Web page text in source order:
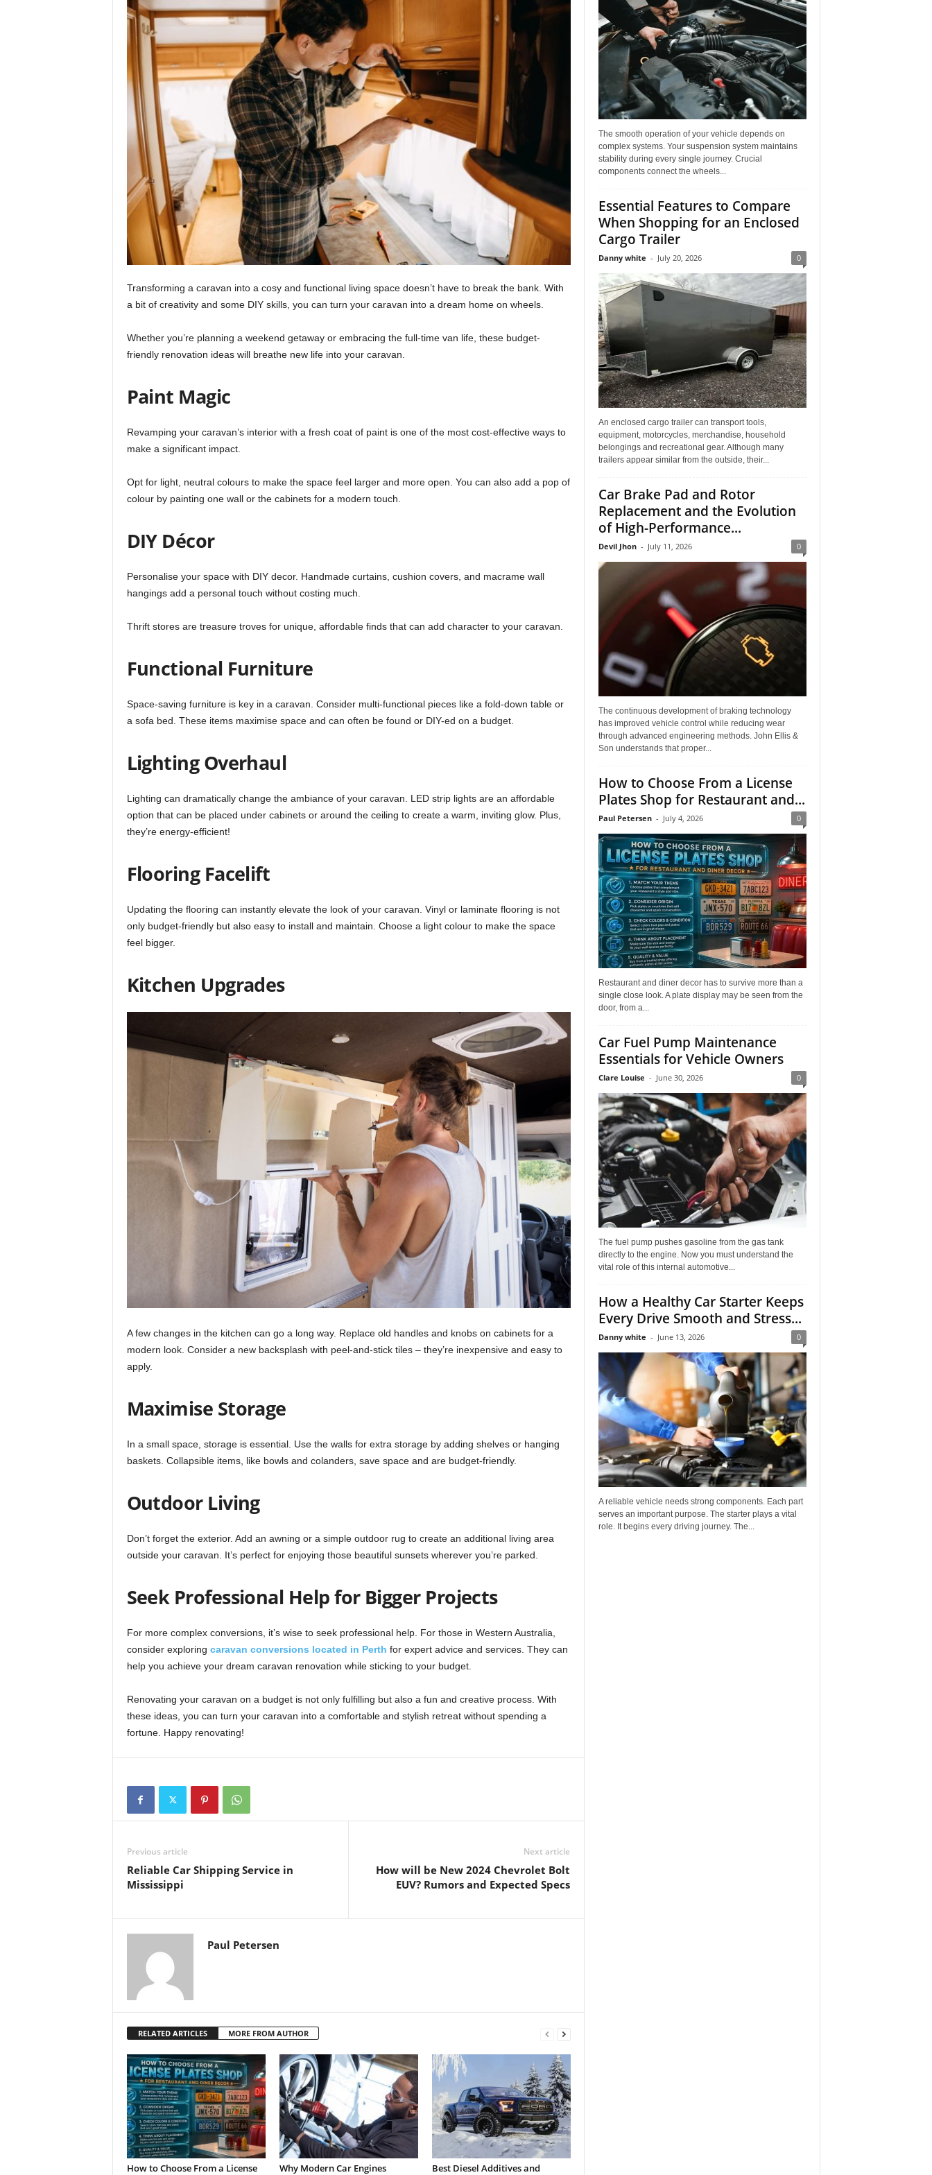
Transforming a caravan into a cosy and functional living space doesn’t have to break the bank. With
a bit of creativity and some DIY skills, you can turn your caravan into a dream home on wheels.
Whether you’re planning a weekend getaway or embracing the full-time van life, these budget-
friendly renovation ideas will breathe new life into your caravan.
Paint Magic
Revamping your caravan’s interior with a fresh coat of paint is one of the most cost-effective ways to
make a significant impact.
Opt for light, neutral colours to make the space feel larger and more open. You can also add a pop of
colour by painting one wall or the cabinets for a modern touch.
DIY Décor
Personalise your space with DIY decor. Handmade curtains, cushion covers, and macrame wall
hangings add a personal touch without costing much.
Thrift stores are treasure troves for unique, affordable finds that can add character to your caravan.
Functional Furniture
Space-saving furniture is key in a caravan. Consider multi-functional pieces like a fold-down table or
a sofa bed. These items maximise space and can often be found or DIY-ed on a budget.
Lighting Overhaul
Lighting can dramatically change the ambiance of your caravan. LED strip lights are an affordable
option that can be placed under cabinets or around the ceiling to create a warm, inviting glow. Plus,
they’re energy-efficient!
Flooring Facelift
Updating the flooring can instantly elevate the look of your caravan. Vinyl or laminate flooring is not
only budget-friendly but also easy to install and maintain. Choose a light colour to make the space
feel bigger.
Kitchen Upgrades
A few changes in the kitchen can go a long way. Replace old handles and knobs on cabinets for a
modern look. Consider a new backsplash with peel-and-stick tiles – they’re inexpensive and easy to
apply.
Maximise Storage
In a small space, storage is essential. Use the walls for extra storage by adding shelves or hanging
baskets. Collapsible items, like bowls and colanders, save space and are budget-friendly.
Outdoor Living
Don’t forget the exterior. Add an awning or a simple outdoor rug to create an additional living area
outside your caravan. It’s perfect for enjoying those beautiful sunsets wherever you’re parked.
Seek Professional Help for Bigger Projects
For more complex conversions, it’s wise to seek professional help. For those in Western Australia,
consider exploring caravan conversions located in Perth for expert advice and services. They can
help you achieve your dream caravan renovation while sticking to your budget.
Renovating your caravan on a budget is not only fulfilling but also a fun and creative process. With
these ideas, you can turn your caravan into a comfortable and stylish retreat without spending a
fortune. Happy renovating!
Previous article
Reliable Car Shipping Service in
Mississippi
Next article
How will be New 2024 Chevrolet Bolt
EUV? Rumors and Expected Specs
Paul Petersen
RELATED ARTICLES MORE FROM AUTHOR
How to Choose From a License
Why Modern Car Engines
Best Diesel Additives and
The smooth operation of your vehicle depends on
complex systems. Your suspension system maintains
stability during every single journey. Crucial
components connect the wheels...
Essential Features to Compare
When Shopping for an Enclosed
Cargo Trailer
Danny white - July 20, 2026 0
An enclosed cargo trailer can transport tools,
equipment, motorcycles, merchandise, household
belongings and recreational gear. Although many
trailers appear similar from the outside, their...
Car Brake Pad and Rotor
Replacement and the Evolution
of High-Performance...
Devil Jhon - July 11, 2026 0
The continuous development of braking technology
has improved vehicle control while reducing wear
through advanced engineering methods. John Ellis &
Son understands that proper...
How to Choose From a License
Plates Shop for Restaurant and...
Paul Petersen - July 4, 2026 0
Restaurant and diner decor has to survive more than a
single close look. A plate display may be seen from the
door, from a...
Car Fuel Pump Maintenance
Essentials for Vehicle Owners
Clare Louise - June 30, 2026 0
The fuel pump pushes gasoline from the gas tank
directly to the engine. Now you must understand the
vital role of this internal automotive...
How a Healthy Car Starter Keeps
Every Drive Smooth and Stress...
Danny white - June 13, 2026 0
A reliable vehicle needs strong components. Each part
serves an important purpose. The starter plays a vital
role. It begins every driving journey. The...